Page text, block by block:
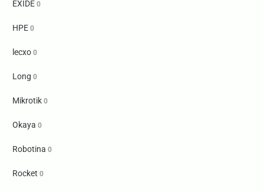
EXIDE 0
HPE 0
lecxo 0
Long 0
Mikrotik 0
Okaya 0
Robotina 0
Rocket 0